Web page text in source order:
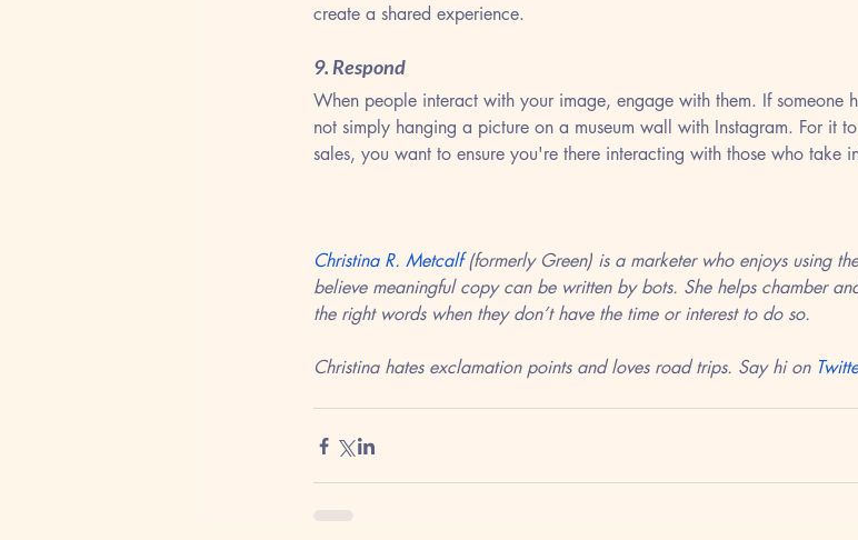
create a shared experience.
9. Respond
When people interact with your image, engage with them. If someone
not simply hanging a picture on a museum wall with Instagram. For it
sales, you want to ensure you're there interacting with those who take
Christina R. Metcalf (formerly Green) is a marketer who enjoys using
believe meaningful copy can be written by bots. She helps chamber
the right words when they don’t have the time or interest to do so.
Christina hates exclamation points and loves road trips. Say hi on